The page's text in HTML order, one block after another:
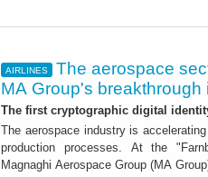
AIRLINES
The aerospace
MA Group's breakthrough
The first cryptographic digital
The aerospace industry is
production processes. At the
Magnaghi Aerospace Group (MA